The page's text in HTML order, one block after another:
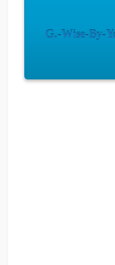
G.-Wise-By-